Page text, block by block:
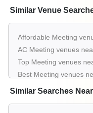
Meeting Rooms for
Meeting Rooms for
Meeting Rooms for
Meeting Rooms for
Similar Venue
Affordable Meeting
AC Meeting venues
Top Meeting venues
Best Meeting venues
Luxury Meeting
Similar Searches